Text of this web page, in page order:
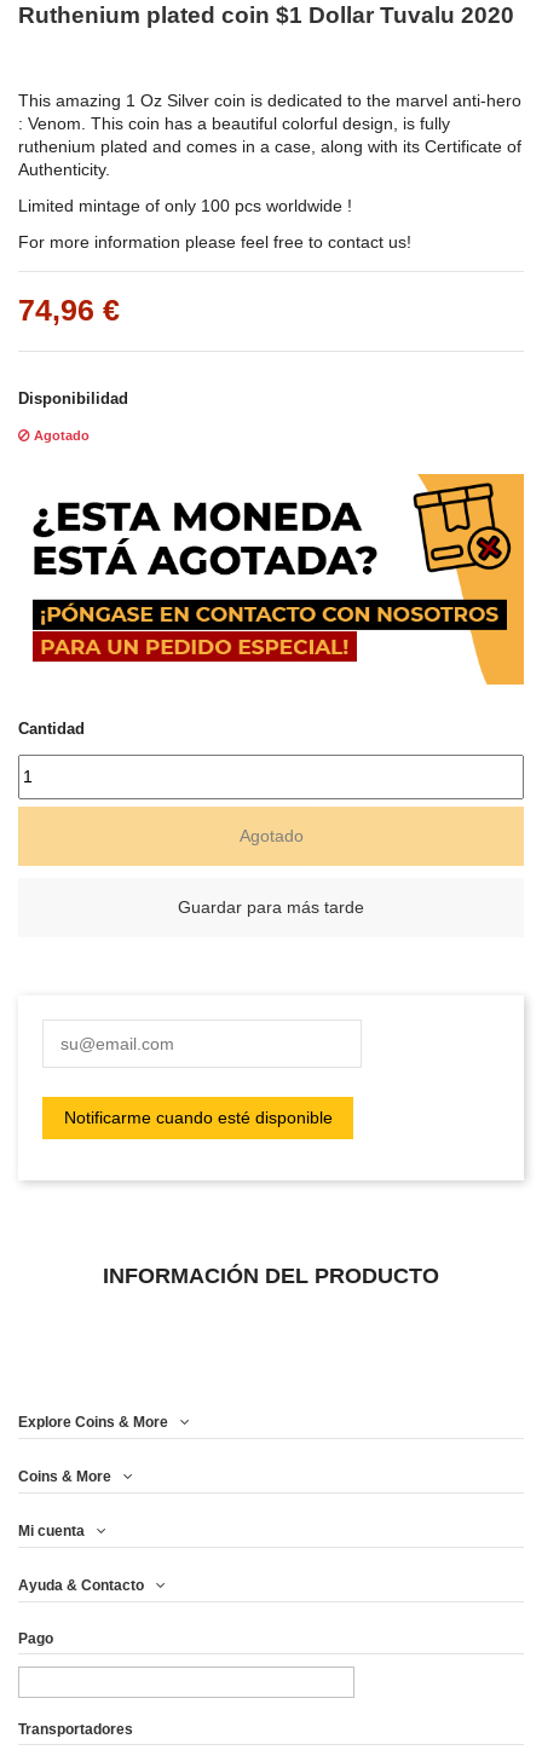
Ruthenium plated coin $1 Dollar Tuvalu 2020
This amazing 1 Oz Silver coin is dedicated to the marvel anti-hero
: Venom. This coin has a beautiful colorful design, is fully
ruthenium plated and comes in a case, along with its Certificate of
Authenticity.
Limited mintage of only 100 pcs worldwide !
For more information please feel free to contact us!
74,96 €
Disponibilidad
Agotado
Cantidad
Agotado
Guardar para más tarde
INFORMACIÓN DEL PRODUCTO
Explore Coins & More
Coins & More
Mi cuenta
Ayuda & Contacto
Pago
Transportadores